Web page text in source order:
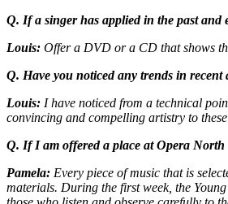
Q. If a singer has applied in the past
Louis: Offer a DVD or a CD that shows
Q. Have you noticed any trends in
Louis: I have noticed from a technical
convincing and compelling artistry to
Q. If I am offered a place at Opera North
Pamela: Every piece of music that is
materials. During the first week, the